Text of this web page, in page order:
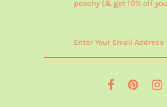
peachy (& get 10% off